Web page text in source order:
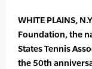
WHITE PLAINS,
Foundation, the
States Tennis
the 50th